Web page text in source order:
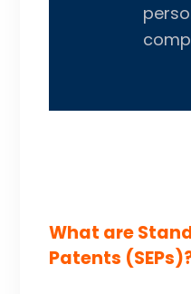
What are
Patents